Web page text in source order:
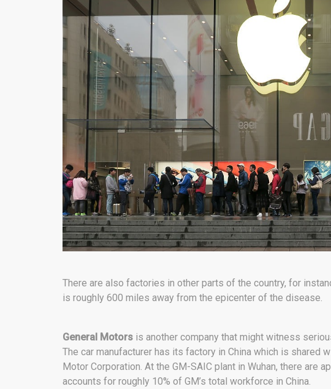
There are also factories in other parts of the country, for
is roughly 600 miles away from the epicenter of the disease.
General Motors is another company that might witness
The car manufacturer has its factory in China which is shared
Motor Corporation. At the GM-SAIC plant in Wuhan, there are
accounts for roughly 10% of GM’s total workforce in China.